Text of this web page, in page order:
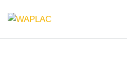
Network on Welfare
Caribbean